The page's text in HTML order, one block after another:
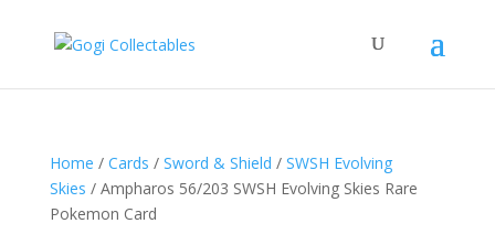
Home / Cards / Sword & Shield / SWSH Evolving
Skies / Ampharos 56/203 SWSH Evolving Skies Rare
Pokemon Card